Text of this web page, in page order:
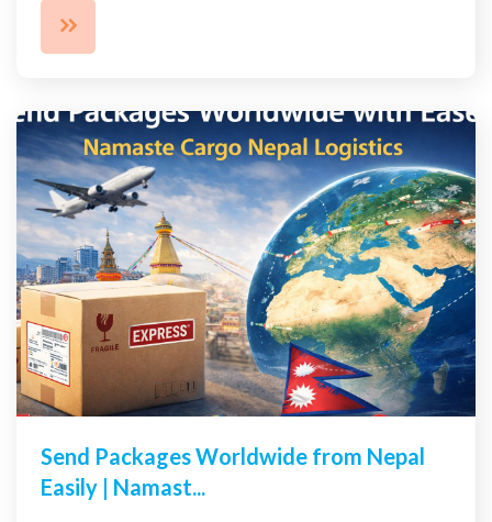
Send Packages Worldwide from Nepal
Easily | Namast...